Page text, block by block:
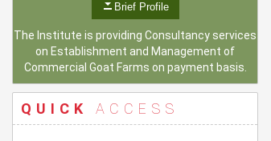
Brief Profile
The Institute is providing Consultancy services
on Establishment and Management of
Commercial Goat Farms on payment basis.
QUICK ACCESS